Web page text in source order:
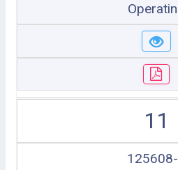
11